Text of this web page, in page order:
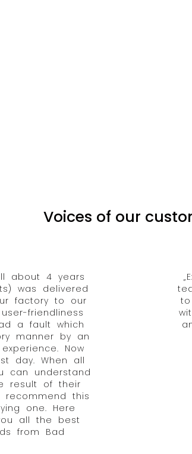
Voices of our
about 4 years
was delivered
factory to our
friendliness
a fault which
manner by an
Now
day. When all
can understand
result of their
recommend this
one. Here
all the best
from Bad